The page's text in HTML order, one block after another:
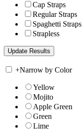
Cap Straps
Regular Straps
Spaghetti Straps
Strapless
+Narrow by Color
Yellow
Mojito
Apple Green
Green
Lime